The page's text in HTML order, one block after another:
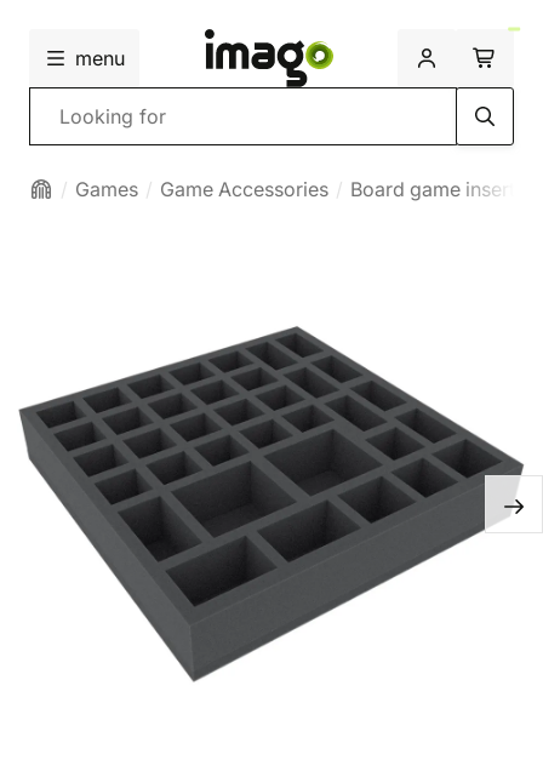
menu
Search
Games Game Accessories Board game inserts